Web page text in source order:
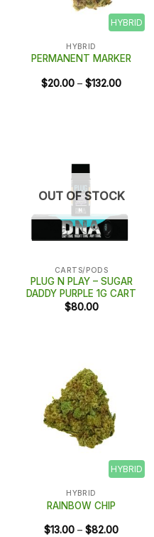
HYBRID
HYBRID
PERMANENT MARKER
$20.00 – $132.00Price
OUT OF STOCK
CARTS/PODS
PLUG N PLAY – SUGAR
DADDY PURPLE 1G CART
$80.00
HYBRID
HYBRID
RAINBOW CHIP
$13.00 – $82.00Price